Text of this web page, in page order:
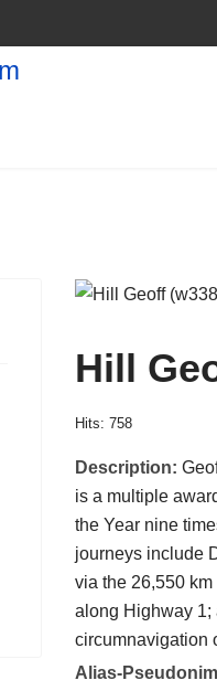
Hill
Hits: 758
Description:
is a multiple
the Year nine
journeys include
via the 26,550
along Highway 1;
circumnavigation
Alias-